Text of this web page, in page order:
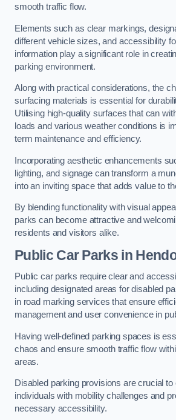
smooth traffic flow.
Elements such as clear markings,
different vehicle sizes, and accessibility
information play a significant role in
parking environment.
Along with practical considerations, the
surfacing materials is essential for
Utilising high-quality surfaces that can
loads and various weather conditions is
term maintenance and efficiency.
Incorporating aesthetic enhancements
lighting, and signage can transform a
into an inviting space that adds value to
By blending functionality with visual
parks can become attractive and
residents and visitors alike.
Public Car Parks in
Public car parks require clear and
including designated areas for disabled
in road marking services that ensure
management and user convenience in
Having well-defined parking spaces is
chaos and ensure smooth traffic flow
areas.
Disabled parking provisions are crucial
individuals with mobility challenges and
necessary accessibility.